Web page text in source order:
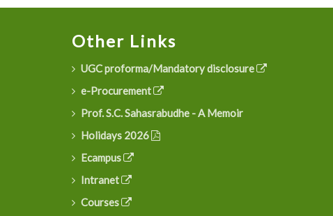
Other Links
UGC proforma/Mandatory disclosure
e-Procurement
Prof. S.C. Sahasrabudhe - A Memoir
Holidays 2026
Ecampus
Intranet
Courses